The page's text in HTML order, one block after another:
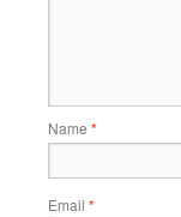
Name *
Email *